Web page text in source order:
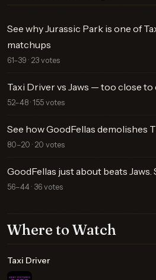
See why Jurassic Park is one of
matchups
61–39 · 23 votes
Taxi Driver vs Jaws — too close to
52–48 · 155 votes
See how GoodFellas demolishes
80–20 · 20 votes
GoodFellas just about beats Jaws.
56–44 · 36 votes
Where to Watch
Taxi Driver